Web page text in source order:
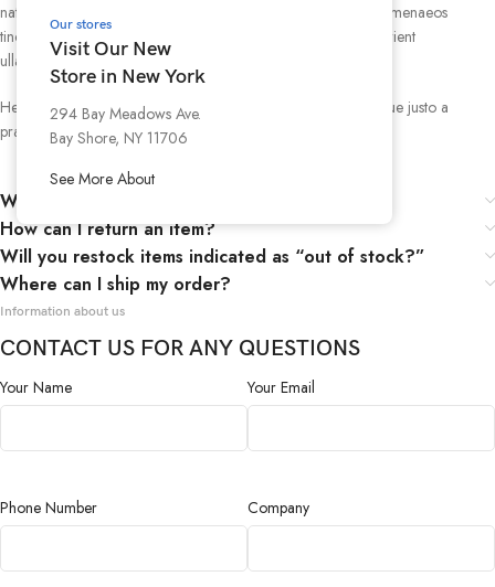
Our stores
Visit Our New
Store in New York
294 Bay Meadows Ave.
Bay Shore, NY 11706
See More About
natoque tempus a malesuada suspendisse iaculis adipiscing himenaeos
tincidunt.Tellus pharetra dis nostra urna a scelerisque id parturient
ullamcorper ullamcorper class ad consectetur tristique et.
Hendrerit mollis facilisi odio a montes scelerisque a scelerisque justo a
praesent conubia aenean mi tempor.
Where can I view my sales receipt?
How can I return an item?
Will you restock items indicated as “out of stock?”
Where can I ship my order?
Information about us
CONTACT US FOR ANY QUESTIONS
Your Name Your Email
Phone Number Company